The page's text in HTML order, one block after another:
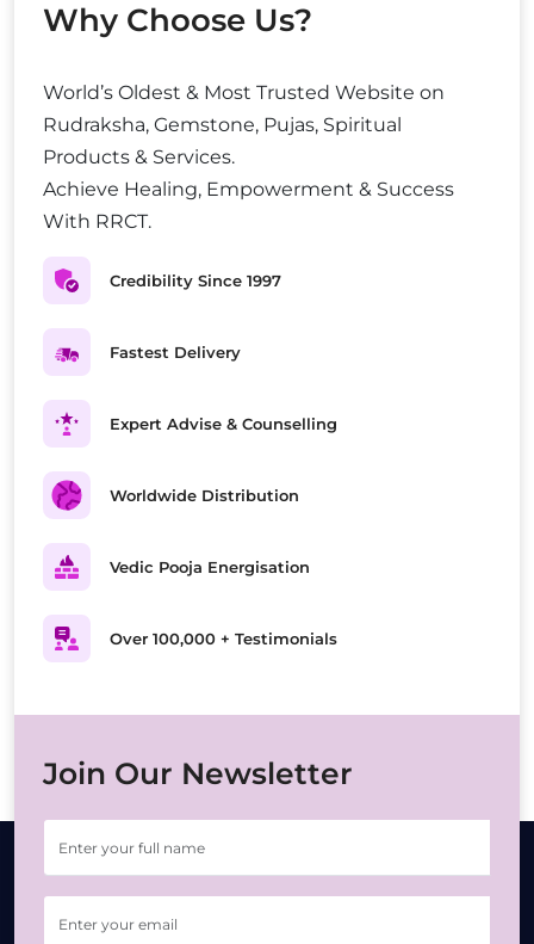
Why Choose Us?
World’s Oldest & Most Trusted Website on
Rudraksha, Gemstone, Pujas, Spiritual
Products & Services.
Achieve Healing, Empowerment & Success
With RRCT.
Credibility Since 1997
Fastest Delivery
Expert Advise & Counselling
Worldwide Distribution
Vedic Pooja Energisation
Over 100,000 + Testimonials
Join Our Newsletter